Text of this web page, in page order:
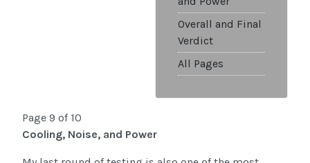
Overall and Final
Verdict
All Pages
Page 9 of 10
Cooling, Noise, and Power